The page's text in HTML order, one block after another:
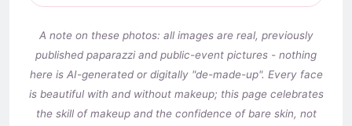
A note on these photos: all images are real, previously
published paparazzi and public-event pictures - nothing
here is AI-generated or digitally "de-made-up". Every face
is beautiful with and without makeup; this page celebrates
the skill of makeup and the confidence of bare skin, not